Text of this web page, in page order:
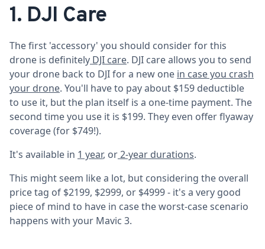
1. DJI Care
The first 'accessory' you should consider for this
drone is definitely DJI care. DJI care allows you to send
your drone back to DJI for a new one in case you crash
your drone. You'll have to pay about $159 deductible
to use it, but the plan itself is a one-time payment. The
second time you use it is $199. They even offer flyaway
coverage (for $749!).
It's available in 1 year, or2-year durations.
This might seem like a lot, but considering the overall
price tag of $2199, $2999, or $4999 - it's a very good
piece of mind to have in case the worst-case scenario
happens with your Mavic 3.